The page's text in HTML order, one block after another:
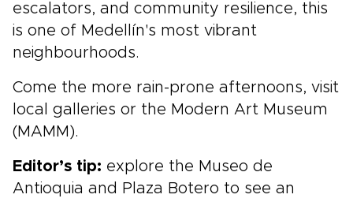
escalators, and community resilience, this
is one of Medellín's most vibrant
neighbourhoods.
Come the more rain-prone afternoons, visit
local galleries or the Modern Art Museum
(MAMM).
Editor’s tip: explore the Museo de
Antioquia and Plaza Botero to see an